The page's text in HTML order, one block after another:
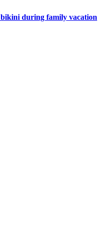
during family vacation